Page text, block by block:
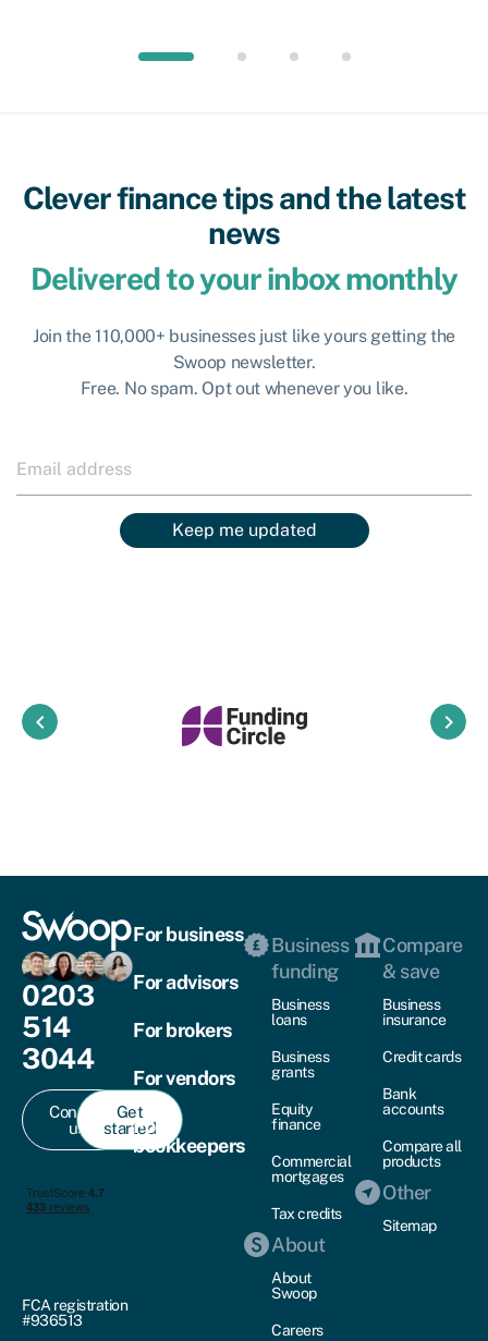
Clever finance tips and the latest
news
Delivered to your inbox monthly
Join the 110,000+ businesses just like yours getting the
Swoop newsletter.
Free. No spam. Opt out whenever you like.
Keep me updated
keyboard_arrow_left keyboard_arrow_right
0203
514
3044
Contact
us
Get
started
FCA registration
#936513
For business
For advisors
For brokers
For vendors
For
bookkeepers
Business
funding
Business
loans
Business
grants
Equity
finance
Commercial
mortgages
Tax credits
About
About
Swoop
Careers
Compare
& save
Business
insurance
Credit cards
Bank
accounts
Compare all
products
Other
Sitemap